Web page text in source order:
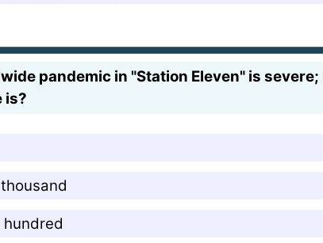
pandemic in "Station Eleven" is
is?
hundred